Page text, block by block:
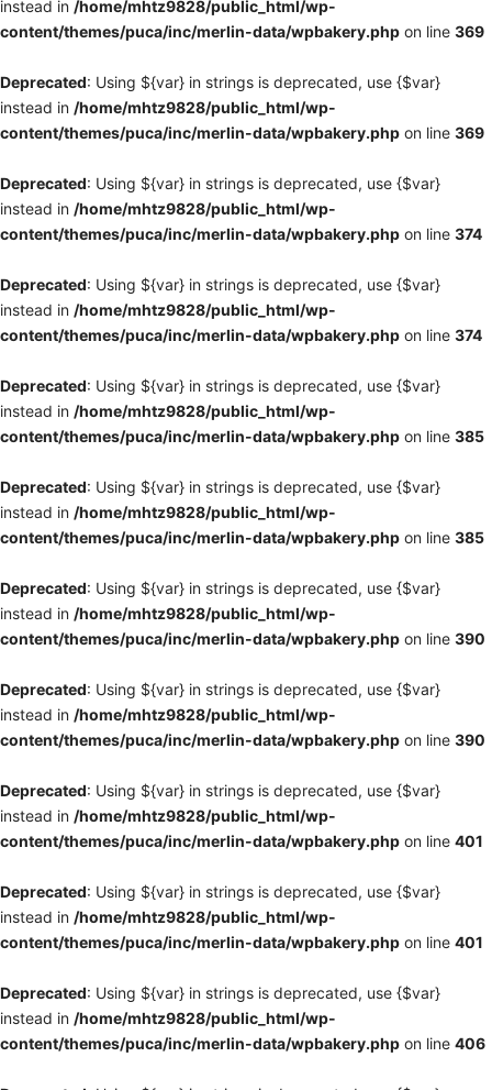
instead in /home/mhtz9828/public_html/wp-
content/themes/puca/inc/merlin-data/wpbakery.php on line 369
Deprecated: Using ${var} in strings is deprecated, use {$var}
instead in /home/mhtz9828/public_html/wp-
content/themes/puca/inc/merlin-data/wpbakery.php on line 369
Deprecated: Using ${var} in strings is deprecated, use {$var}
instead in /home/mhtz9828/public_html/wp-
content/themes/puca/inc/merlin-data/wpbakery.php on line 374
Deprecated: Using ${var} in strings is deprecated, use {$var}
instead in /home/mhtz9828/public_html/wp-
content/themes/puca/inc/merlin-data/wpbakery.php on line 374
Deprecated: Using ${var} in strings is deprecated, use {$var}
instead in /home/mhtz9828/public_html/wp-
content/themes/puca/inc/merlin-data/wpbakery.php on line 385
Deprecated: Using ${var} in strings is deprecated, use {$var}
instead in /home/mhtz9828/public_html/wp-
content/themes/puca/inc/merlin-data/wpbakery.php on line 385
Deprecated: Using ${var} in strings is deprecated, use {$var}
instead in /home/mhtz9828/public_html/wp-
content/themes/puca/inc/merlin-data/wpbakery.php on line 390
Deprecated: Using ${var} in strings is deprecated, use {$var}
instead in /home/mhtz9828/public_html/wp-
content/themes/puca/inc/merlin-data/wpbakery.php on line 390
Deprecated: Using ${var} in strings is deprecated, use {$var}
instead in /home/mhtz9828/public_html/wp-
content/themes/puca/inc/merlin-data/wpbakery.php on line 401
Deprecated: Using ${var} in strings is deprecated, use {$var}
instead in /home/mhtz9828/public_html/wp-
content/themes/puca/inc/merlin-data/wpbakery.php on line 401
Deprecated: Using ${var} in strings is deprecated, use {$var}
instead in /home/mhtz9828/public_html/wp-
content/themes/puca/inc/merlin-data/wpbakery.php on line 406